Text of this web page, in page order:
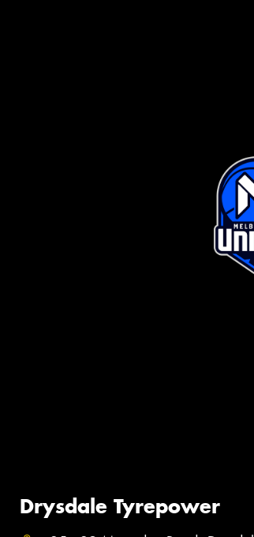
Drysdale Tyrepower